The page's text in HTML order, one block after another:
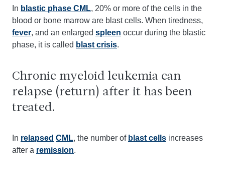
In blastic phase CML, 20% or more of the cells in the
blood or bone marrow are blast cells. When tiredness,
fever, and an enlarged spleen occur during the blastic
phase, it is called blast crisis.
Chronic myeloid leukemia can
relapse (return) after it has been
treated.
In relapsed CML, the number of blast cells increases
after a remission.